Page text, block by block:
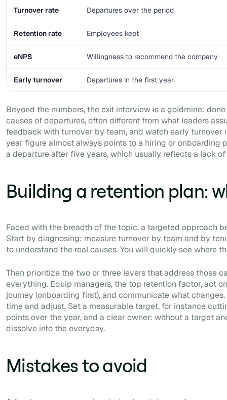
Turnover rate Departures over the period
Retention rate Employees kept
eNPS Willingness to recommend the company
Early turnover Departures in the first year
Beyond the numbers, the exit interview is a goldmine:
causes of departures, often different from what leaders
feedback with turnover by team, and watch early turnover
year figure almost always points to a hiring or onboarding
a departure after five years, which usually reflects a lack
Building a retention plan:
Faced with the breadth of the topic, a targeted approach
Start by diagnosing: measure turnover by team and by
to understand the real causes. You will quickly see where
Then prioritize the two or three levers that address those
everything. Equip managers, the top retention factor, act
journey (onboarding first), and communicate what
time and adjust. Set a measurable target, for instance
points over the year, and a clear owner: without a target
dissolve into the everyday.
Mistakes to avoid